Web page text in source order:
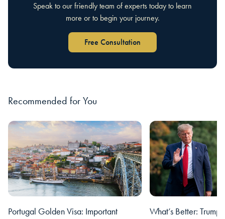
Speak to our friendly team of experts today to learn
more or to begin your journey.
Free Consultation
Recommended for You
Portugal Golden Visa: Important
What’s Better: